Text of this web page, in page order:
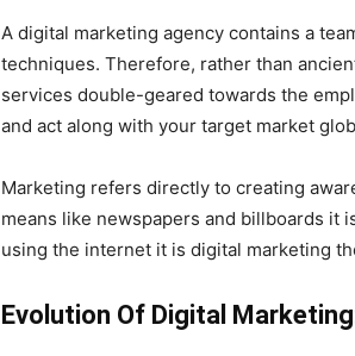
A digital marketing agency contains a
techniques. Therefore, rather than
services double-geared towards the
and act along with your target market
Marketing refers directly to creating
means like newspapers and billboards it
using the internet it is digital marketing
Evolution Of Digital